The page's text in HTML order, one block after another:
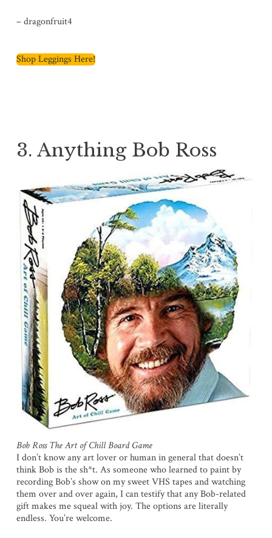
– dragonfruit4
Shop Leggings Here!
3. Anything Bob Ross
Bob Ross The Art of Chill Board Game
I don’t know any art lover or human in general that doesn’t
think Bob is the sh*t. As someone who learned to paint by
recording Bob’s show on my sweet VHS tapes and watching
them over and over again, I can testify that any Bob-related
gift makes me squeal with joy. The options are literally
endless. You’re welcome.